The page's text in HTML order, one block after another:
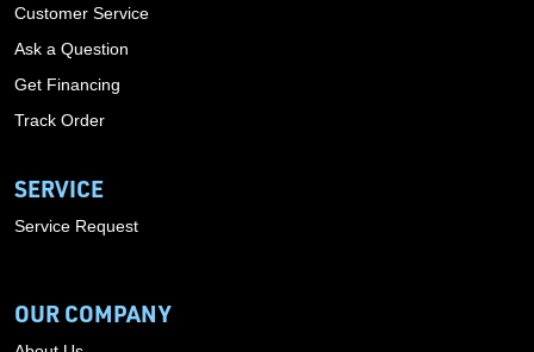
Customer Service
Ask a Question
Get Financing
Track Order
SERVICE
Service Request
OUR COMPANY